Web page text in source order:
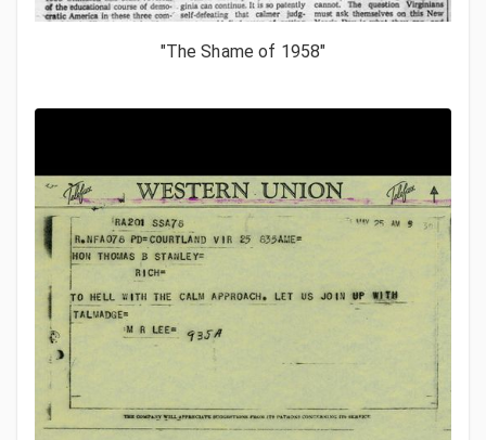
"The Shame of 1958"